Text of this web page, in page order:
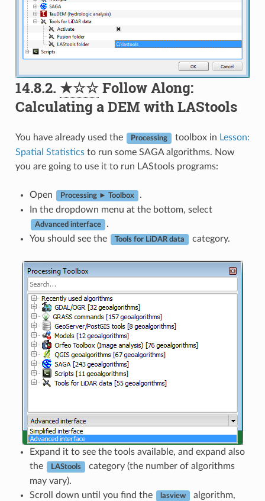
14.8.2. ★☆☆Follow Along:
Calculating a DEM with LAStools
You have already used the Processing toolbox in Lesson:
Spatial Statisticsto run some SAGA algorithms. Now
you are going to use it to run LAStools programs:
Open Processing ► Toolbox
.
In the dropdown menu at the bottom, select
Advanced interface
.
You should see the
Tools for LiDAR data category.
Expand it to see the tools available, and expand also
the
LAStools
category (the number of algorithms
may vary).
Scroll down until you find the
lasview
algorithm,